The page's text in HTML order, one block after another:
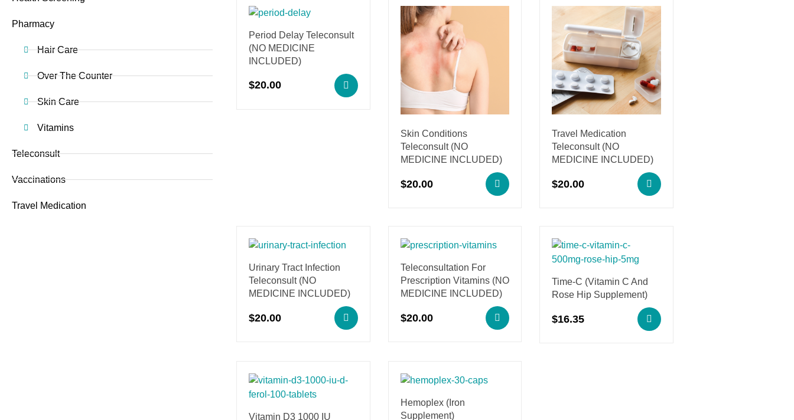
Pharmacy
Hair Care
Over The Counter
Skin Care
Vitamins
Teleconsult
Vaccinations
Travel Medication
Period Delay Teleconsult
(NO MEDICINE
INCLUDED)
$20.00
Skin Conditions
Teleconsult (NO
MEDICINE INCLUDED)
$20.00
Travel Medication
Teleconsult (NO
MEDICINE INCLUDED)
$20.00
Urinary Tract Infection
Teleconsult (NO
MEDICINE INCLUDED)
$20.00
Teleconsultation For
Prescription Vitamins (NO
MEDICINE INCLUDED)
$20.00
Time-C (Vitamin C And
Rose Hip Supplement)
$16.35
Vitamin D3 1000 IU
Hemoplex (Iron
Supplement)